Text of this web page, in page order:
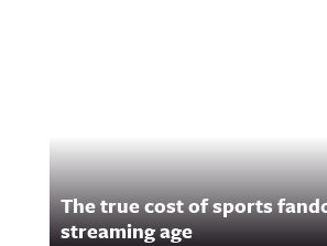
The true cost of sports
streaming age